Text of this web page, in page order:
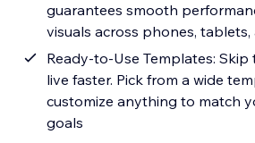
guarantees smooth
visuals across phones,
Ready-to-Use Templates:
live faster. Pick from a wide
customize anything to match
goals